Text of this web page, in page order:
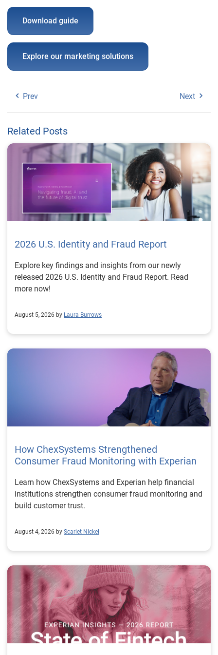
Download guide
Explore our marketing solutions
Prev Next
Related Posts
2026 U.S. Identity and Fraud Report
Explore key findings and insights from our newly
released 2026 U.S. Identity and Fraud Report. Read
more now!
August 5, 2026 by Laura Burrows
How ChexSystems Strengthened
Consumer Fraud Monitoring with Experian
Learn how ChexSystems and Experian help financial
institutions strengthen consumer fraud monitoring and
build customer trust.
August 4, 2026 by Scarlet Nickel